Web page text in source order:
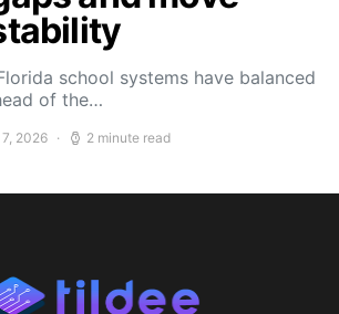
school systems have balanced
of the…
2026 2 minute read